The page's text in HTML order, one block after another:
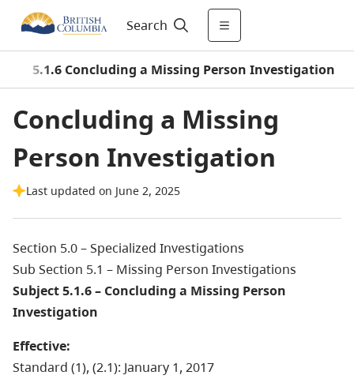
Search
5.1.6 Concluding a Missing Person Investigation
Concluding a Missing
Person Investigation
Last updated on June 2, 2025
Section 5.0 – Specialized Investigations
Sub Section 5.1 – Missing Person Investigations
Subject 5.1.6 – Concluding a Missing Person
Investigation
Effective:
Standard (1), (2.1): January 1, 2017